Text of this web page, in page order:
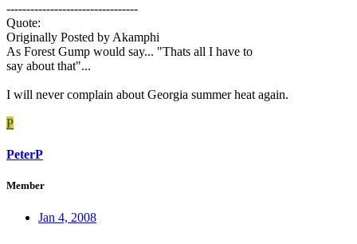
---------------------------------
Quote:
Originally Posted by Akamphi
As Forest Gump would say... "Thats all I have to
say about that"...
I will never complain about Georgia summer heat again.
P
PeterP
Member
Jan 4, 2008